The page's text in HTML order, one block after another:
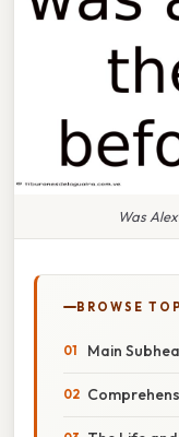
Was
BROWSE
Main